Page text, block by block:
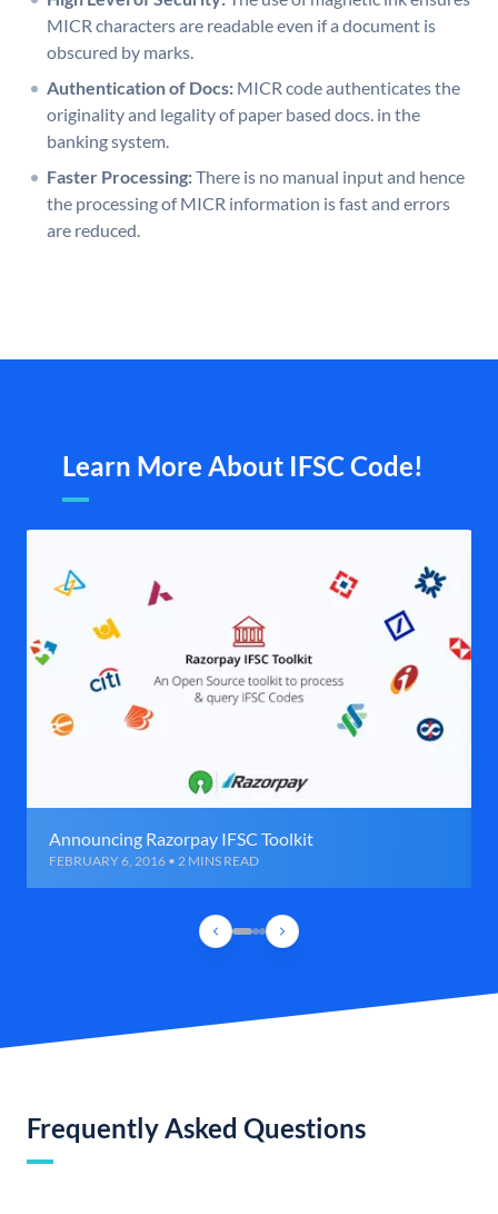
MICR characters are readable even if a document is
obscured by marks.
Authentication of Docs: MICR code authenticates the
originality and legality of paper based docs. in the
banking system.
Faster Processing:There is no manual input and hence
the processing of MICR information is fast and errors
are reduced.
Learn More About IFSC Code!
Announcing Razorpay IFSC Toolkit
FEBRUARY 6, 2016 • 2 MINS READ
Frequently Asked Questions